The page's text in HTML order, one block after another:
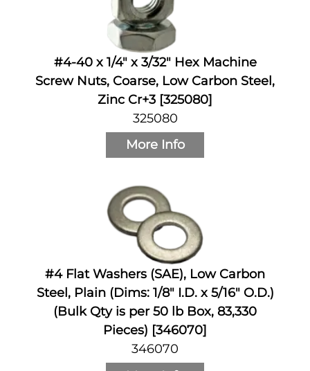
#4-40 x 1/4" x 3/32" Hex Machine
Screw Nuts, Coarse, Low Carbon Steel,
Zinc Cr+3 [325080]
325080
More Info
#4 Flat Washers (SAE), Low Carbon
Steel, Plain (Dims: 1/8" I.D. x 5/16" O.D.)
(Bulk Qty is per 50 lb Box, 83,330
Pieces) [346070]
346070